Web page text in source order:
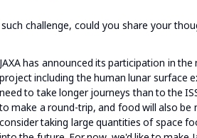
challenge, could you share your
JAXA has announced its participation in
project including the human lunar surface
need to take longer journeys than to the
to make a round-trip, and food will also be
consider taking large quantities of space